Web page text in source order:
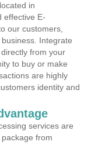
in
effective E-
our customers,
Integrate
from your
to buy or make
are highly
identity and
services are
from